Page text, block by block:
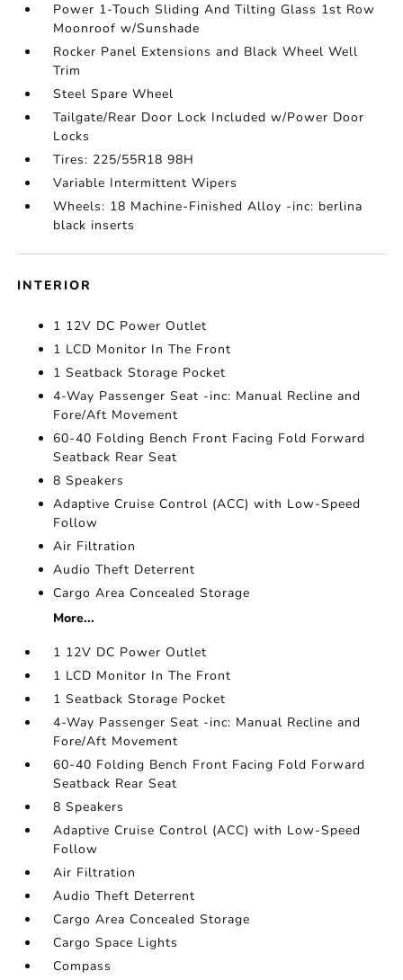
Power 1-Touch Sliding And Tilting Glass 1st Row
Moonroof w/Sunshade
Rocker Panel Extensions and Black Wheel Well
Trim
Steel Spare Wheel
Tailgate/Rear Door Lock Included w/Power Door
Locks
Tires: 225/55R18 98H
Variable Intermittent Wipers
Wheels: 18 Machine-Finished Alloy -inc: berlina
black inserts
INTERIOR
1 12V DC Power Outlet
1 LCD Monitor In The Front
1 Seatback Storage Pocket
4-Way Passenger Seat -inc: Manual Recline and
Fore/Aft Movement
60-40 Folding Bench Front Facing Fold Forward
Seatback Rear Seat
8 Speakers
Adaptive Cruise Control (ACC) with Low-Speed
Follow
Air Filtration
Audio Theft Deterrent
Cargo Area Concealed Storage
More...
1 12V DC Power Outlet
1 LCD Monitor In The Front
1 Seatback Storage Pocket
4-Way Passenger Seat -inc: Manual Recline and
Fore/Aft Movement
60-40 Folding Bench Front Facing Fold Forward
Seatback Rear Seat
8 Speakers
Adaptive Cruise Control (ACC) with Low-Speed
Follow
Air Filtration
Audio Theft Deterrent
Cargo Area Concealed Storage
Cargo Space Lights
Compass